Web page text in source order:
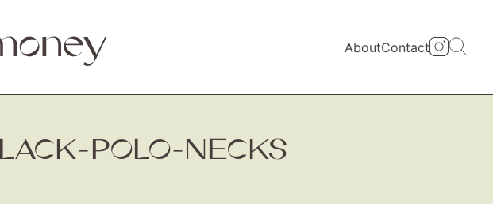
AboutContact
POLO-NECKS